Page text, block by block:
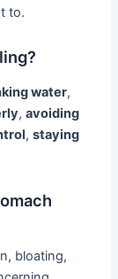
to.
water,
,avoiding
,staying
bloating,